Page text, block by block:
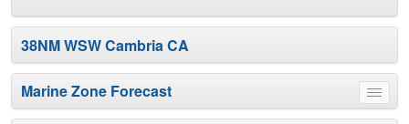
38NM WSW Cambria CA
Toggle
menu
Marine Zone Forecast